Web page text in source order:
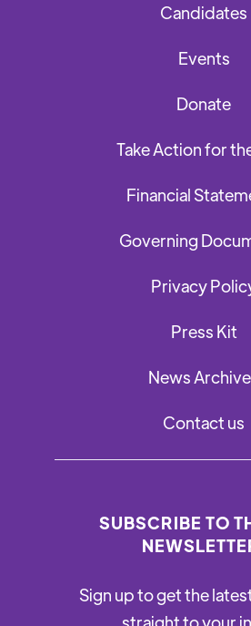
Candidates
Events
Donate
Take Action for
Financial
Governing
Privacy
Press Kit
News
Contact us
SUBSCRIBE TO
Sign up to get the
straight to your